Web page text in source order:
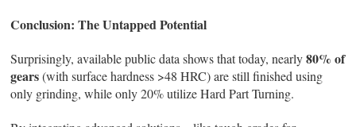
Conclusion: The Untapped Potential
Surprisingly, available public data shows that today, nearly80% of
gears(with surface hardness >48 HRC) are still finished using
only grinding, while only 20% utilize Hard Part Turning.